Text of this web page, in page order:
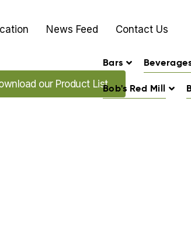
News Feed Contact Us
our Promo'sour Product List
Bars
Bob's Red Mill